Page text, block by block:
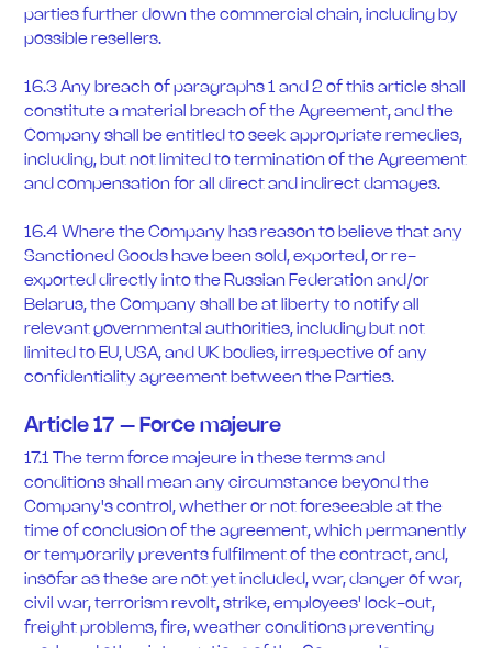
parties further down the commercial chain, including by
possible resellers.
16.3 Any breach of paragraphs 1 and 2 of this article shall
constitute a material breach of the Agreement, and the
Company shall be entitled to seek appropriate remedies,
including, but not limited to termination of the Agreement
and compensation for all direct and indirect damages.
16.4 Where the Company has reason to believe that any
Sanctioned Goods have been sold, exported, or re-
exported directly into the Russian Federation and/or
Belarus, the Company shall be at liberty to notify all
relevant governmental authorities, including but not
limited to EU, USA, and UK bodies, irrespective of any
confidentiality agreement between the Parties.
Article 17 – Force majeure
17.1 The term force majeure in these terms and
conditions shall mean any circumstance beyond the
Company's control, whether or not foreseeable at the
time of conclusion of the agreement, which permanently
or temporarily prevents fulfilment of the contract, and,
insofar as these are not yet included, war, danger of war,
civil war, terrorism revolt, strike, employees' lock-out,
freight problems, fire, weather conditions preventing